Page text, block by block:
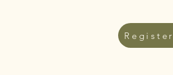
Register